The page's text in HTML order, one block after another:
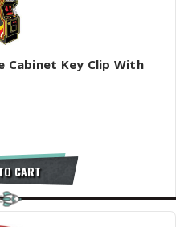
Cabinet Key Clip With
CART